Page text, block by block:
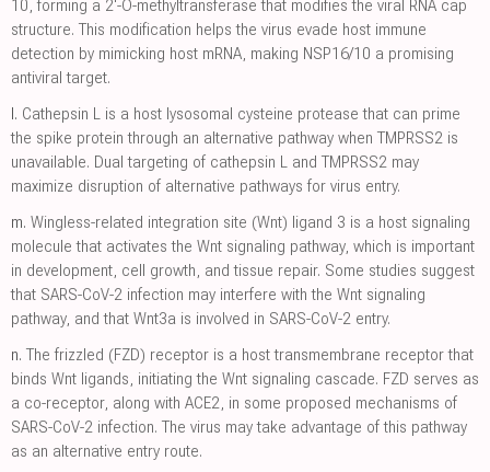
10, forming a 2'-O-methyltransferase that modifies the viral RNA cap
structure. This modification helps the virus evade host immune
detection by mimicking host mRNA, making NSP16/10 a promising
antiviral target.
l. Cathepsin L is a host lysosomal cysteine protease that can prime
the spike protein through an alternative pathway when TMPRSS2 is
unavailable. Dual targeting of cathepsin L and TMPRSS2 may
maximize disruption of alternative pathways for virus entry.
m. Wingless-related integration site (Wnt) ligand 3 is a host signaling
molecule that activates the Wnt signaling pathway, which is important
in development, cell growth, and tissue repair. Some studies suggest
that SARS-CoV-2 infection may interfere with the Wnt signaling
pathway, and that Wnt3a is involved in SARS-CoV-2 entry.
n. The frizzled (FZD) receptor is a host transmembrane receptor that
binds Wnt ligands, initiating the Wnt signaling cascade. FZD serves as
a co-receptor, along with ACE2, in some proposed mechanisms of
SARS-CoV-2 infection. The virus may take advantage of this pathway
as an alternative entry route.